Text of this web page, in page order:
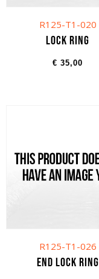
R125-T1-020
Lock ring
€ 35,00
R125-T1-026
End lock ring